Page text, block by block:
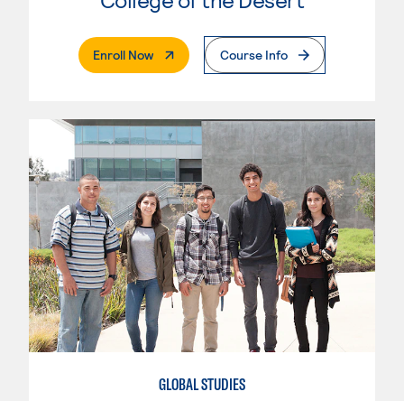
Enroll Now. External PageCourse Info
GLOBAL STUDIES